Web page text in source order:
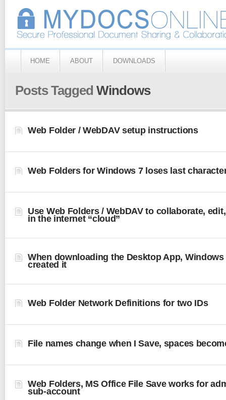
HOME ABOUT DOWNLOADS
Posts Tagged Windows
Web Folder / WebDAV setup instructions
Web Folders for Windows 7 loses last
Use Web Folders / WebDAV to collaborate,
in the internet “cloud”
When downloading the Desktop App,
created it
Web Folder Network Definitions for two IDs
File names change when I Save, spaces
Web Folders, MS Office File Save works for
sub-account